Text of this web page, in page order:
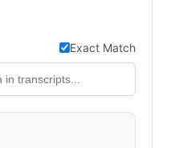
Exact Match